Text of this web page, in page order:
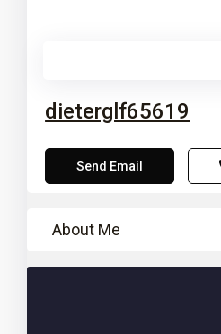
dieterglf65619
Send Email
About Me